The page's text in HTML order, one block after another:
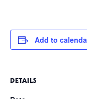
Add to
DETAILS